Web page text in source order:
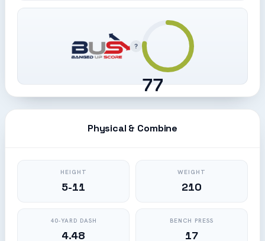
?
77
Physical & Combine
HEIGHT
5-11
WEIGHT
210
40-YARD DASH
4.48
BENCH PRESS
17